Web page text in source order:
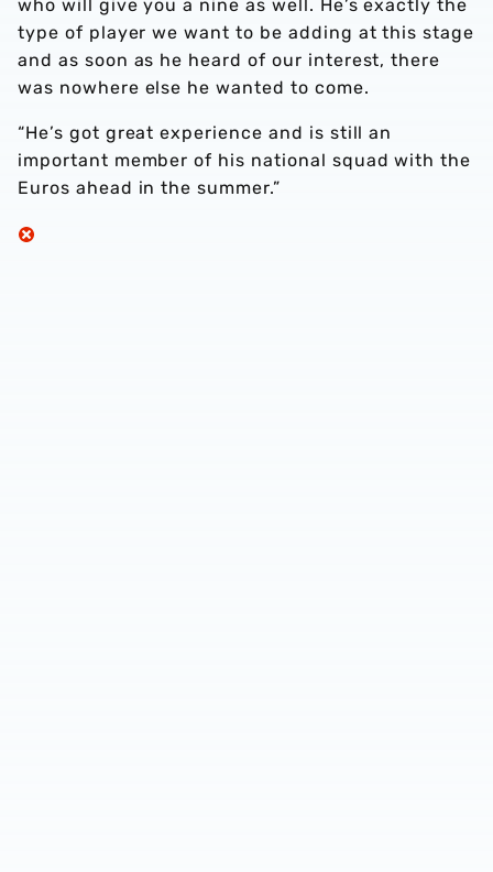
who will give you a nine as well. He’s exactly the
type of player we want to be adding at this stage
and as soon as he heard of our interest, there
was nowhere else he wanted to come.
“He’s got great experience and is still an
important member of his national squad with the
Euros ahead in the summer.”